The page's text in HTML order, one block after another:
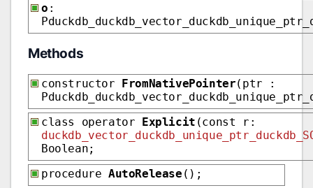
o :
Methods
constructor FromNativePointer(ptr :
class operator Explicit (const r:
Boolean;
procedure AutoRelease ();